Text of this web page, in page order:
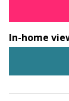
In-home